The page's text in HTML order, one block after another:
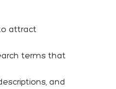
attract
terms that
and